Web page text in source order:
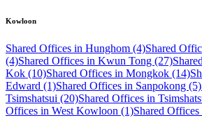
Kowloon
Shared Offices in Hunghom (4)Shared
(4)Shared Offices in Kwun Tong (27)
Kok (10)Shared Offices in Mongkok (14)
Edward (1)Shared Offices in Sanpokong (5)
Tsimshatsui (20)Shared Offices in
Offices in West Kowloon (1)Shared